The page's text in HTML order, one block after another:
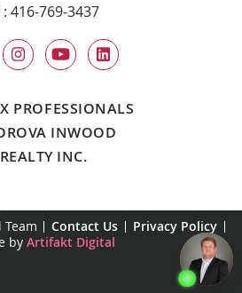
Call Sidorova Inwood Team
:416-769-3437
PROFESSIONALS
INWOOD
REALTY INC.
Contact Us
Privacy Policy
by Artifakt Digital